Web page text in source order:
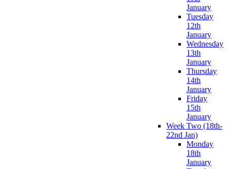
January
Tuesday
12th
January
Wednesday
13th
January
Thursday
14th
January
Friday
15th
January
Week Two (18th-
22nd Jan)
Monday
18th
January